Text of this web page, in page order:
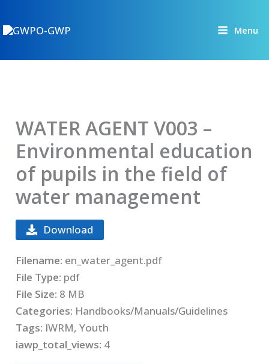
to
Menu
WATER AGENT V003 –
Environmental education
of pupils in the field of
water management
Download
Filename: en_water_agent.pdf
File Type: pdf
File Size: 8 MB
Categories: Handbooks/Manuals/Guidelines
Tags: IWRM, Youth
iawp_total_views: 4